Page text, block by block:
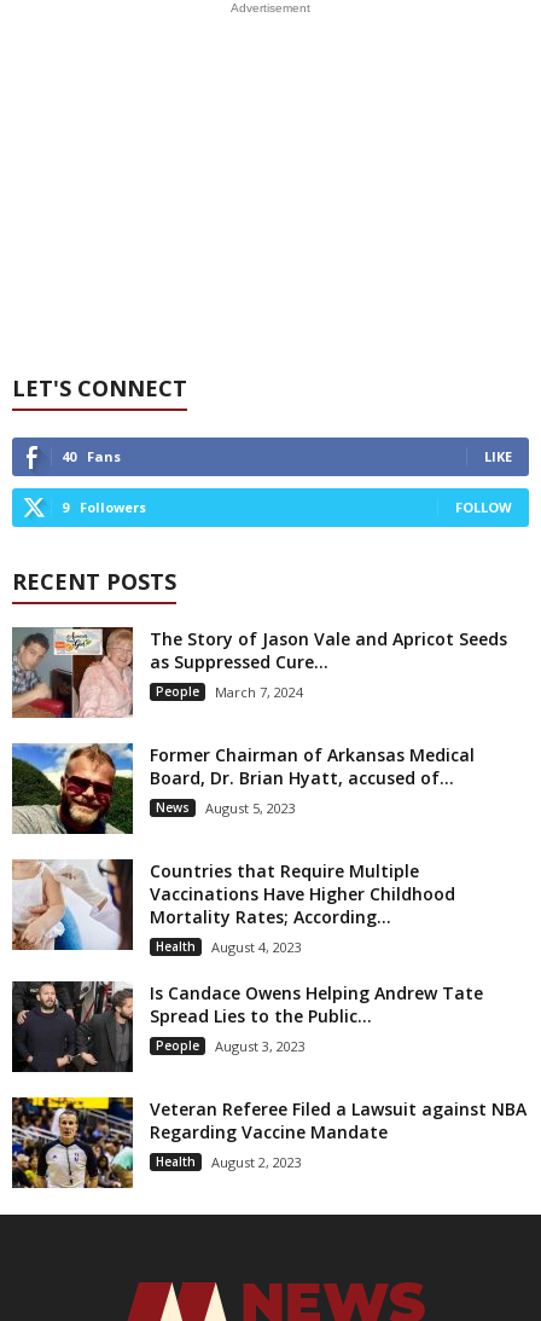
Advertisement
LET'S CONNECT
40 Fans LIKE
9 Followers FOLLOW
RECENT POSTS
The Story of Jason Vale and Apricot Seeds
as Suppressed Cure...
People March 7, 2024
Former Chairman of Arkansas Medical
Board, Dr. Brian Hyatt, accused of...
News August 5, 2023
Countries that Require Multiple
Vaccinations Have Higher Childhood
Mortality Rates; According...
Health August 4, 2023
Is Candace Owens Helping Andrew Tate
Spread Lies to the Public...
People August 3, 2023
Veteran Referee Filed a Lawsuit against NBA
Regarding Vaccine Mandate
Health August 2, 2023